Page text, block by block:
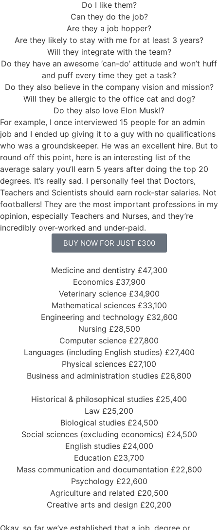
Do I like them?
Can they do the job?
Are they a job hopper?
Are they likely to stay with me for at least 3 years?
Will they integrate with the team?
Do they have an awesome ‘can-do’ attitude and won’t huff
and puff every time they get a task?
Do they also believe in the company vision and mission?
Will they be allergic to the office cat and dog?
Do they also love Elon Musk!?
For example, I once interviewed 15 people for an admin
job and I ended up giving it to a guy with no qualifications
who was a groundskeeper. He was an excellent hire. But to
round off this point, here is an interesting list of the
average salary you’ll earn 5 years after doing the top 20
degrees. It’s really sad. I personally feel that Doctors,
Teachers and Scientists should earn rock-star salaries. Not
footballers! They are the most important professions in my
opinion, especially Teachers and Nurses, and they’re
incredibly over-worked and under-paid.
BUY NOW FOR JUST £300
Medicine and dentistry £47,300
Economics £37,900
Veterinary science £34,900
Mathematical sciences £33,100
Engineering and technology £32,600
Nursing £28,500
Computer science £27,800
Languages (including English studies) £27,400
Physical sciences £27,100
Business and administration studies £26,800
Historical & philosophical studies £25,400
Law £25,200
Biological studies £24,500
Social sciences (excluding economics) £24,500
English studies £24,000
Education £23,700
Mass communication and documentation £22,800
Psychology £22,600
Agriculture and related £20,500
Creative arts and design £20,200
Okay, so far we’ve established that a job, degree or